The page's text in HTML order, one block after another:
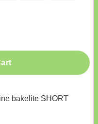
bakelite SHORT